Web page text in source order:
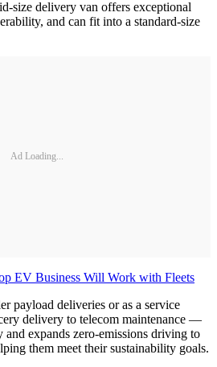
size delivery van offers exceptional
and can fit into a standard-size
Ad Loading...
EV Business Will Work with Fleets
payload deliveries or as a service
delivery to telecom maintenance —
expands zero-emissions driving to
them meet their sustainability goals.